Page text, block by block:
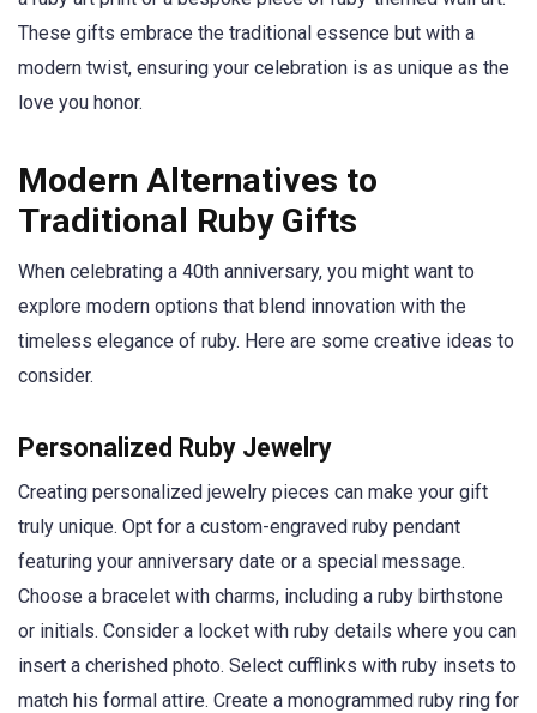
These gifts embrace the traditional essence but with a
modern twist, ensuring your celebration is as unique as the
love you honor.
Modern Alternatives to
Traditional Ruby Gifts
When celebrating a 40th anniversary, you might want to
explore modern options that blend innovation with the
timeless elegance of ruby. Here are some creative ideas to
consider.
Personalized Ruby Jewelry
Creating personalized jewelry pieces can make your gift
truly unique. Opt for a custom-engraved ruby pendant
featuring your anniversary date or a special message.
Choose a bracelet with charms, including a ruby birthstone
or initials. Consider a locket with ruby details where you can
insert a cherished photo. Select cufflinks with ruby insets to
match his formal attire. Create a monogrammed ruby ring for